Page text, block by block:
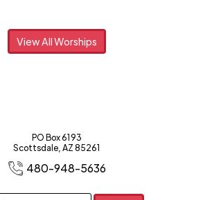
View All Worships
PO Box 6193
Scottsdale, AZ 85261
480-948-5636